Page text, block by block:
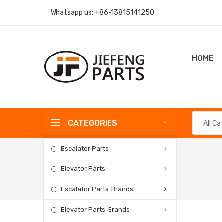
Whatsapp us: +86-13815141250
HOME
CATEGORIES
Escalator Parts
Elevator Parts
Escalator Parts Brands
Elevator Parts Brands
All